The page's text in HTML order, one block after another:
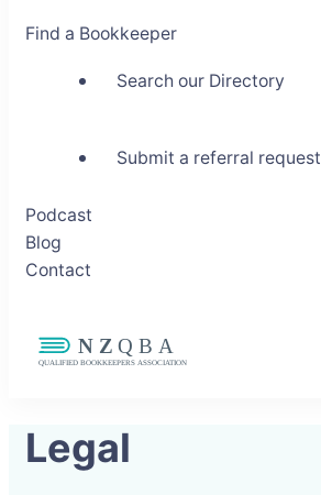
Find a Bookkeeper
Search our Directory
Submit a referral request
Podcast
Blog
Contact
Legal